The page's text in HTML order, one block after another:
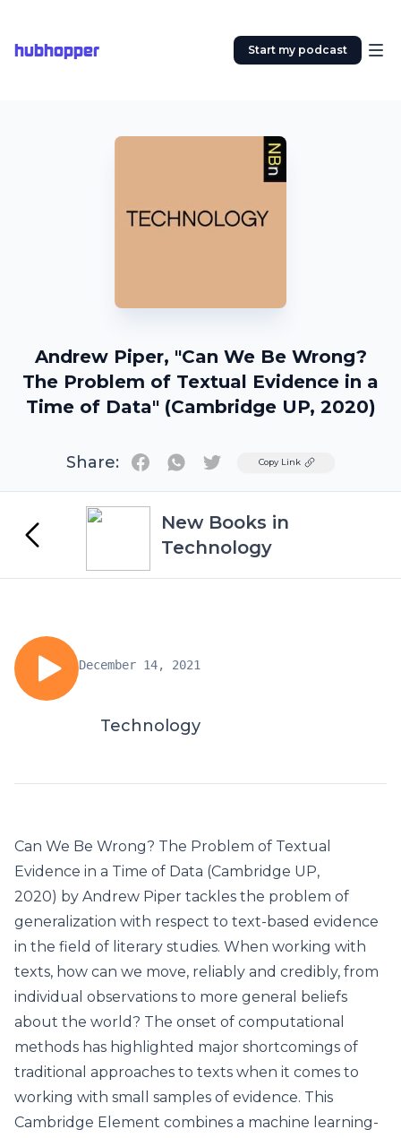
hubhopper Start my podcast
Andrew Piper, "Can We Be Wrong?
The Problem of Textual Evidence in a
Time of Data" (Cambridge UP, 2020)
Share: TwitterCopy Link
New Books in
Technology
December 14, 2021
Technology
Can We Be Wrong? The Problem of Textual
Evidence in a Time of Data (Cambridge UP,
2020) by Andrew Piper tackles the problem of
generalization with respect to text-based evidence
in the field of literary studies. When working with
texts, how can we move, reliably and credibly, from
individual observations to more general beliefs
about the world? The onset of computational
methods has highlighted major shortcomings of
traditional approaches to texts when it comes to
working with small samples of evidence. This
Cambridge Element combines a machine learning-